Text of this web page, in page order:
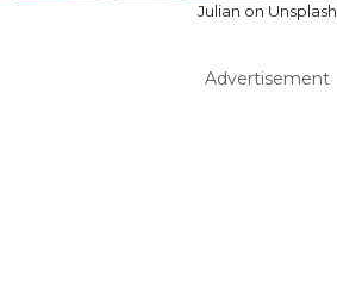
Julian on Unsplash
Advertisement